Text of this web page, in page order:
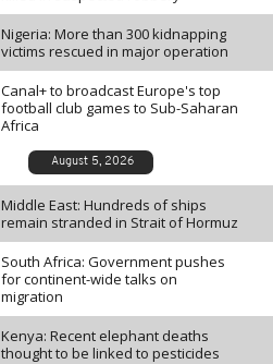
Nigeria: More than 300 kidnapping
victims rescued in major operation
Canal+ to broadcast Europe's top
football club games to Sub-Saharan
Africa
August 5, 2026
Middle East: Hundreds of ships
remain stranded in Strait of Hormuz
South Africa: Government pushes
for continent-wide talks on
migration
Kenya: Recent elephant deaths
thought to be linked to pesticides